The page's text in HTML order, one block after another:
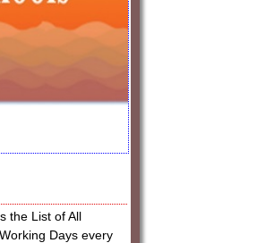
the List of All
Days every